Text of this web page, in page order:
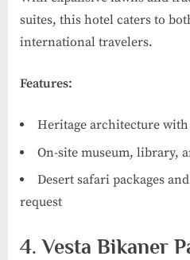
suites, this hotel caters to
international travelers.
Features:
Heritage architecture
On-site museum, library,
Desert safari packages
request
4. Vesta Bikaner